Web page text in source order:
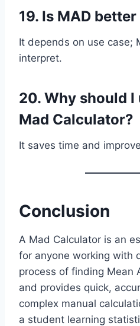
19. Is MAD
It depends on use case;
interpret.
20. Why should I
Mad Calculator?
It saves time and
Conclusion
A Mad Calculator is an
for anyone working with
process of finding Mean
and provides quick,
complex manual
a student learning